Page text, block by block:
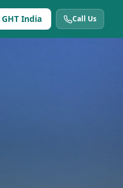
GHT India Call Us